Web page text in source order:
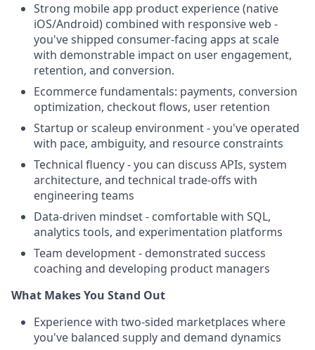
Strong mobile app product experience (native
iOS/Android) combined with responsive web -
you've shipped consumer-facing apps at scale
with demonstrable impact on user engagement,
retention, and conversion.
Ecommerce fundamentals: payments, conversion
optimization, checkout flows, user retention
Startup or scaleup environment - you've operated
with pace, ambiguity, and resource constraints
Technical fluency - you can discuss APIs, system
architecture, and technical trade-offs with
engineering teams
Data-driven mindset - comfortable with SQL,
analytics tools, and experimentation platforms
Team development - demonstrated success
coaching and developing product managers
What Makes You Stand Out
Experience with two-sided marketplaces where
you've balanced supply and demand dynamics